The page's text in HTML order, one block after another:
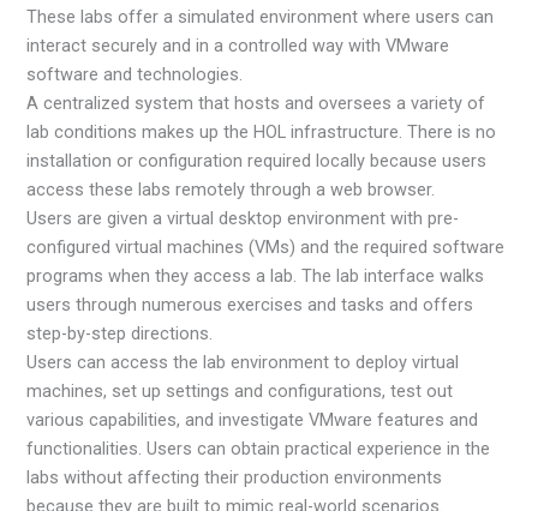
These labs offer a simulated environment where users can
interact securely and in a controlled way with VMware
software and technologies.
A centralized system that hosts and oversees a variety of
lab conditions makes up the HOL infrastructure. There is no
installation or configuration required locally because users
access these labs remotely through a web browser.
Users are given a virtual desktop environment with pre-
configured virtual machines (VMs) and the required software
programs when they access a lab. The lab interface walks
users through numerous exercises and tasks and offers
step-by-step directions.
Users can access the lab environment to deploy virtual
machines, set up settings and configurations, test out
various capabilities, and investigate VMware features and
functionalities. Users can obtain practical experience in the
labs without affecting their production environments
because they are built to mimic real-world scenarios.